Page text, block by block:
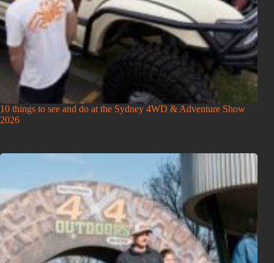
10 things to see and do at the Sydney 4WD & Adventure Show
2026